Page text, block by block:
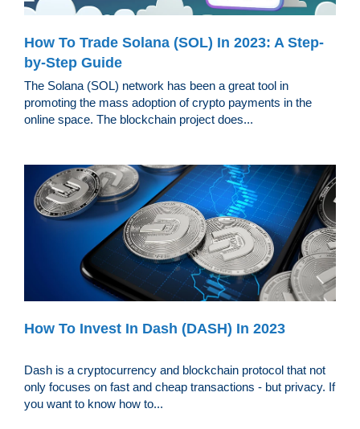
How To Trade Solana (SOL) In 2023: A Step-
by-Step Guide
The Solana (SOL) network has been a great tool in
promoting the mass adoption of crypto payments in the
online space. The blockchain project does...
How To Invest In Dash (DASH) In 2023
Dash is a cryptocurrency and blockchain protocol that not
only focuses on fast and cheap transactions - but privacy. If
you want to know how to...